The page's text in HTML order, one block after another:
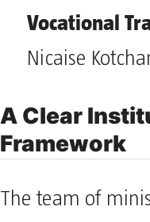
Vocational
Nicaise
A Clear
Framework
The team of